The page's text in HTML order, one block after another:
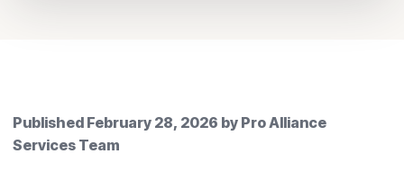
Published February 28, 2026 by Pro Alliance
Services Team